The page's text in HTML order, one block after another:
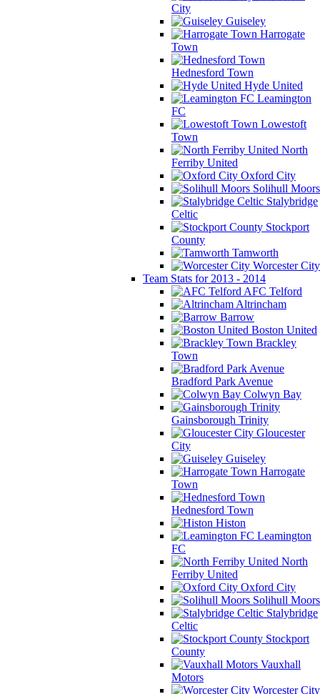
City
Guiseley
Harrogate
Town
Hednesford Town
Hyde United
Leamington
FC
Lowestoft
Town
North
Ferriby United
Oxford City
Solihull Moors
Stalybridge
Celtic
Stockport
County
Tamworth
Worcester City
Team Stats for 2013 - 2014
AFC Telford
Altrincham
Barrow
Boston United
Brackley
Town
Bradford Park Avenue
Colwyn Bay
Gainsborough Trinity
Gloucester
City
Guiseley
Harrogate
Town
Hednesford Town
Histon
Leamington
FC
North
Ferriby United
Oxford City
Solihull Moors
Stalybridge
Celtic
Stockport
County
Vauxhall
Motors
Worcester City